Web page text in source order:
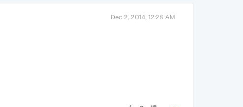
Dec 2, 2014, 12:28 AM